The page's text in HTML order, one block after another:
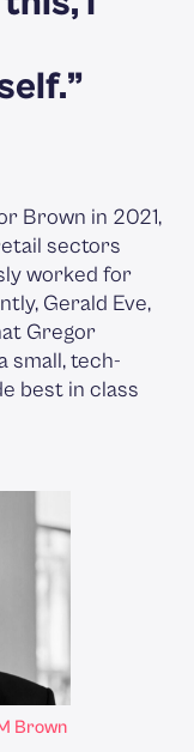
Brown in 2021,
sectors
worked for
Gerald Eve,
Gregor
small, tech-
best in class
Brown